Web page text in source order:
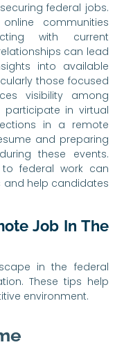
federal jobs.
communities
with current
can lead
into available
those focused
visibility among
participate in virtual
in a remote
and preparing
these events.
to federal work can
and help candidates
Job In The
in the federal
These tips help
environment.